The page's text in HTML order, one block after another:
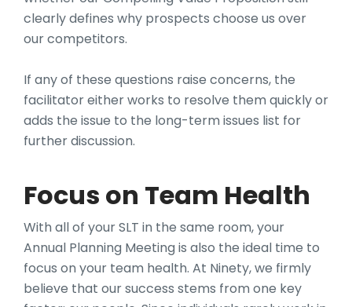
clearly defines why prospects choose us over
our competitors.
If any of these questions raise concerns, the
facilitator either works to resolve them quickly or
adds the issue to the long-term issues list for
further discussion.
Focus on Team Health
With all of your SLT in the same room, your
Annual Planning Meeting is also the ideal time to
focus on your team health. At Ninety, we firmly
believe that our success stems from one key